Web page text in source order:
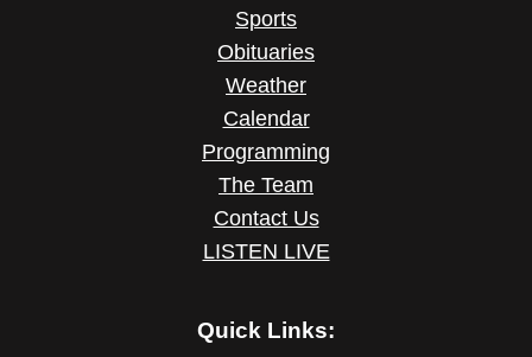
Sports
Obituaries
Weather
Calendar
Programming
The Team
Contact Us
LISTEN LIVE
Quick Links: